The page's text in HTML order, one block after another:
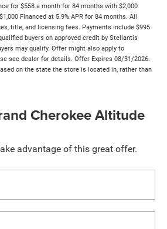
for $558 a month for 84 months with $2,000
Financed at 5.9% APR for 84 months. All
title, and licensing fees. Payments include $995
buyers on approved credit by Stellantis
may qualify. Offer might also apply to
see dealer for details. Offer Expires 08/31/2026.
on the state the store is located in, rather than
Cherokee Altitude
advantage of this great offer.